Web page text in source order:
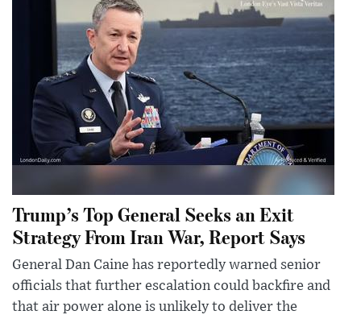
Trump’s Top General Seeks an Exit
Strategy From Iran War, Report Says
General Dan Caine has reportedly warned senior
officials that further escalation could backfire and
that air power alone is unlikely to deliver the